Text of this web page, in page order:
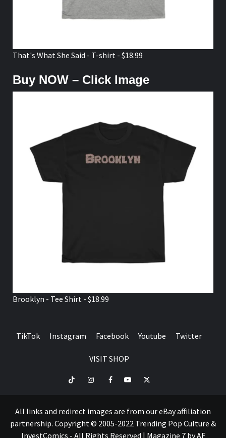
That's What She Said - T-shirt - $18.99
Buy NOW – Click Image
Brooklyn - Tee Shirt - $18.99
TikTok Instagram Facebook Youtube Twitter
VISIT SHOP
TikTok InstagramFacebookYoutubeTwitter
All links and redirect images are from our eBay affiliation
partnership. Copyright © 2005-2022 Trending Pop Culture &
InvestComics - All Rights Reserved | Magazine 7by AF